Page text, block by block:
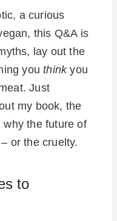
a curious
this Q&A is
lay out the
youthinkyou
Just
my book, the
why the future of
or the cruelty.
to